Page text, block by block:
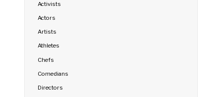
Activists
Actors
Artists
Athletes
Chefs
Comedians
Directors